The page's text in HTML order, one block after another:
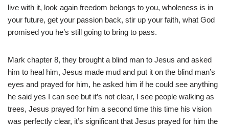
live with it, look again freedom belongs to you, wholeness is in
your future, get your passion back, stir up your faith, what God
promised you he’s still going to bring to pass.
Mark chapter 8, they brought a blind man to Jesus and asked
him to heal him, Jesus made mud and put it on the blind man’s
eyes and prayed for him, he asked him if he could see anything
he said yes I can see but it’s not clear, I see people walking as
trees, Jesus prayed for him a second time this time his vision
was perfectly clear, it’s significant that Jesus prayed for him the